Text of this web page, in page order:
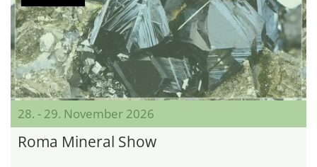
28. - 29. November 2026
Roma Mineral Show